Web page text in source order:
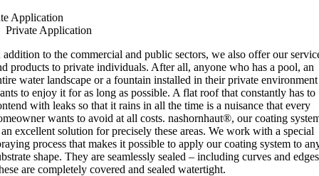
Application
Private Application
addition to the commercial and public sectors, we also offer our
products to private individuals. After all, anyone who has a pool, an
water landscape or a fountain installed in their private environment
to enjoy it for as long as possible. A flat roof that constantly has to
with leaks so that it rains in all the time is a nuisance that every
wants to avoid at all costs. nashornhaut®, our coating
excellent solution for precisely these areas. We work with a special
process that makes it possible to apply our coating system to
shape. They are seamlessly sealed – including curves and
are completely covered and sealed watertight.